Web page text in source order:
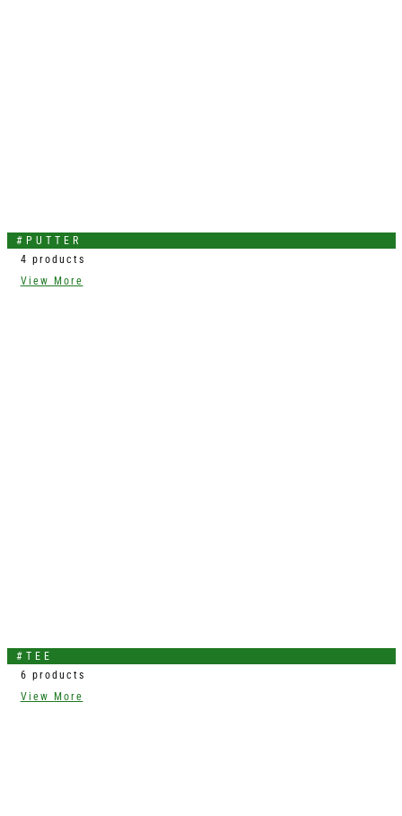
#PUTTER
4 products
View More
#TEE
6 products
View More